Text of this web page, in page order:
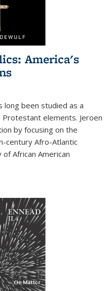
America's
long been studied as a
Protestant elements. Jeroen
by focusing on the
century Afro-Atlantic
African American